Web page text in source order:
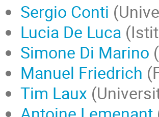
Sergio Conti
Lucia De Luca
Simone Di Marino
Manuel Friedrich
Tim Laux